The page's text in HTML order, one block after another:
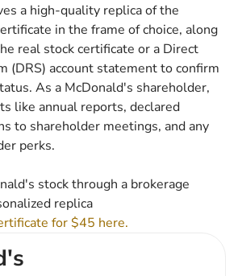
a high-quality replica of the
in the frame of choice, along
real stock certificate or a Direct
(DRS) account statement to confirm
As a McDonald's shareholder,
like annual reports, declared
to shareholder meetings, and any
perks.
stock through a brokerage
replica
for $45 here.